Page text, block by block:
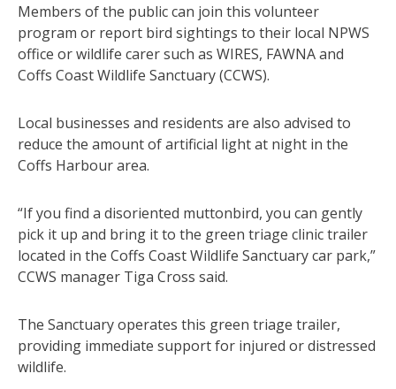
Members of the public can join this volunteer
program or report bird sightings to their local NPWS
office or wildlife carer such as WIRES, FAWNA and
Coffs Coast Wildlife Sanctuary (CCWS).
Local businesses and residents are also advised to
reduce the amount of artificial light at night in the
Coffs Harbour area.
“If you find a disoriented muttonbird, you can gently
pick it up and bring it to the green triage clinic trailer
located in the Coffs Coast Wildlife Sanctuary car park,”
CCWS manager Tiga Cross said.
The Sanctuary operates this green triage trailer,
providing immediate support for injured or distressed
wildlife.